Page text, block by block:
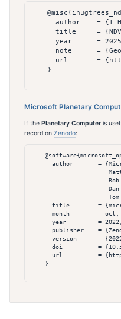
author    = {I
title     =
year      =
note      =
url       =
    }
Microsoft Planetary
If the Planetary Computer is
record on Zenodo:
author       =
Rob
Dan
Tom
title        =
      month        = oct,
      year         = 2022,
publisher    =
version      =
doi          =
url          =
    }